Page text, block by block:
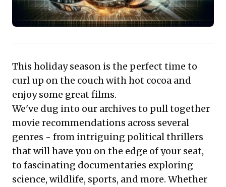
critical global challenges and human resilience.
This holiday season is the perfect time to
curl up on the couch with hot cocoa and
enjoy some great films.
We've dug into our archives to pull together
movie recommendations across several
genres - from intriguing political thrillers
that will have you on the edge of your seat,
to fascinating documentaries exploring
science, wildlife, sports, and more. Whether